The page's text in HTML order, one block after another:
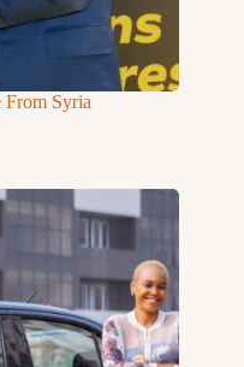
Syria